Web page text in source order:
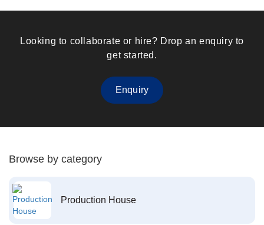
Looking to collaborate or hire? Drop an enquiry to
get started.
Enquiry
Browse by category
Production House